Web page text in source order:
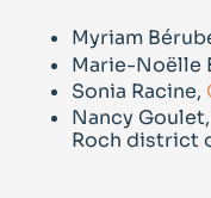
Myriam
Marie-Noëlle
Sonia Racine,
Nancy
Roch district